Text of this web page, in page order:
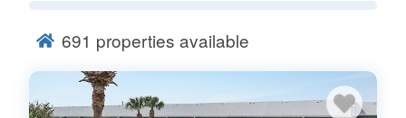
691 properties available